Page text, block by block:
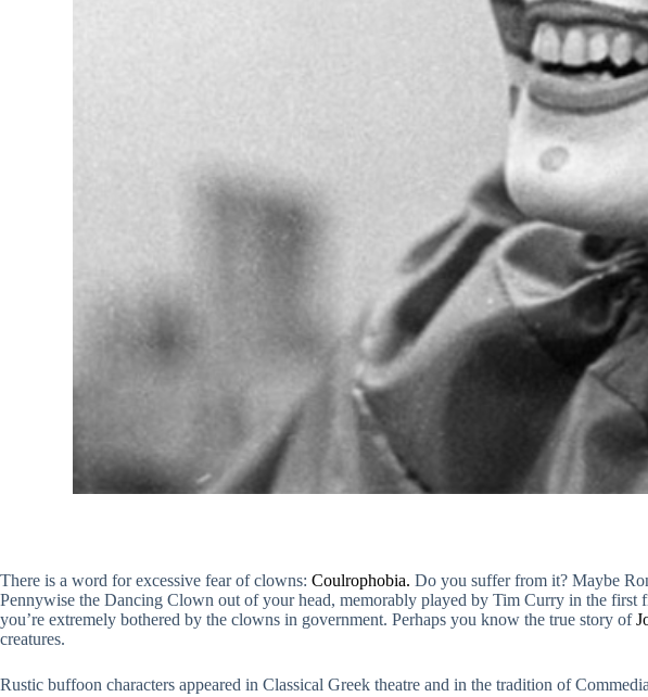
There is a word for excessive fear of clowns: Coulrophobia. Do you suffer from it? Maybe
Pennywise the Dancing Clown out of your head, memorably played by Tim Curry in the
you’re extremely bothered by the clowns in government. Perhaps you know the true story of
creatures.
Rustic buffoon characters appeared in Classical Greek theatre and in the tradition of